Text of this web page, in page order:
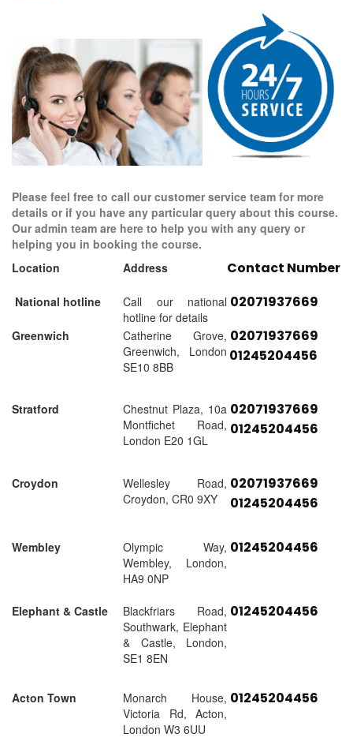
Please feel free to call our customer service team for more
details or if you have any particular query about this course.
Our admin team are here to help you with any query or
helping you in booking the course.
Location
Address Contact Number
National hotline
Call our national
hotline for details
02071937669
Greenwich
Catherine Grove,
Greenwich, London
SE10 8BB
02071937669
01245204456
Stratford
Chestnut Plaza, 10a
Montfichet Road,
London E20 1GL
02071937669
01245204456
Croydon
Wellesley Road,
Croydon, CR0 9XY
02071937669
01245204456
Wembley
Olympic Way,
Wembley, London,
HA9 0NP
01245204456
Elephant & Castle
Blackfriars Road,
Southwark, Elephant
& Castle, London,
SE1 8EN
01245204456
Acton Town
Monarch House,
Victoria Rd, Acton,
London W3 6UU
01245204456